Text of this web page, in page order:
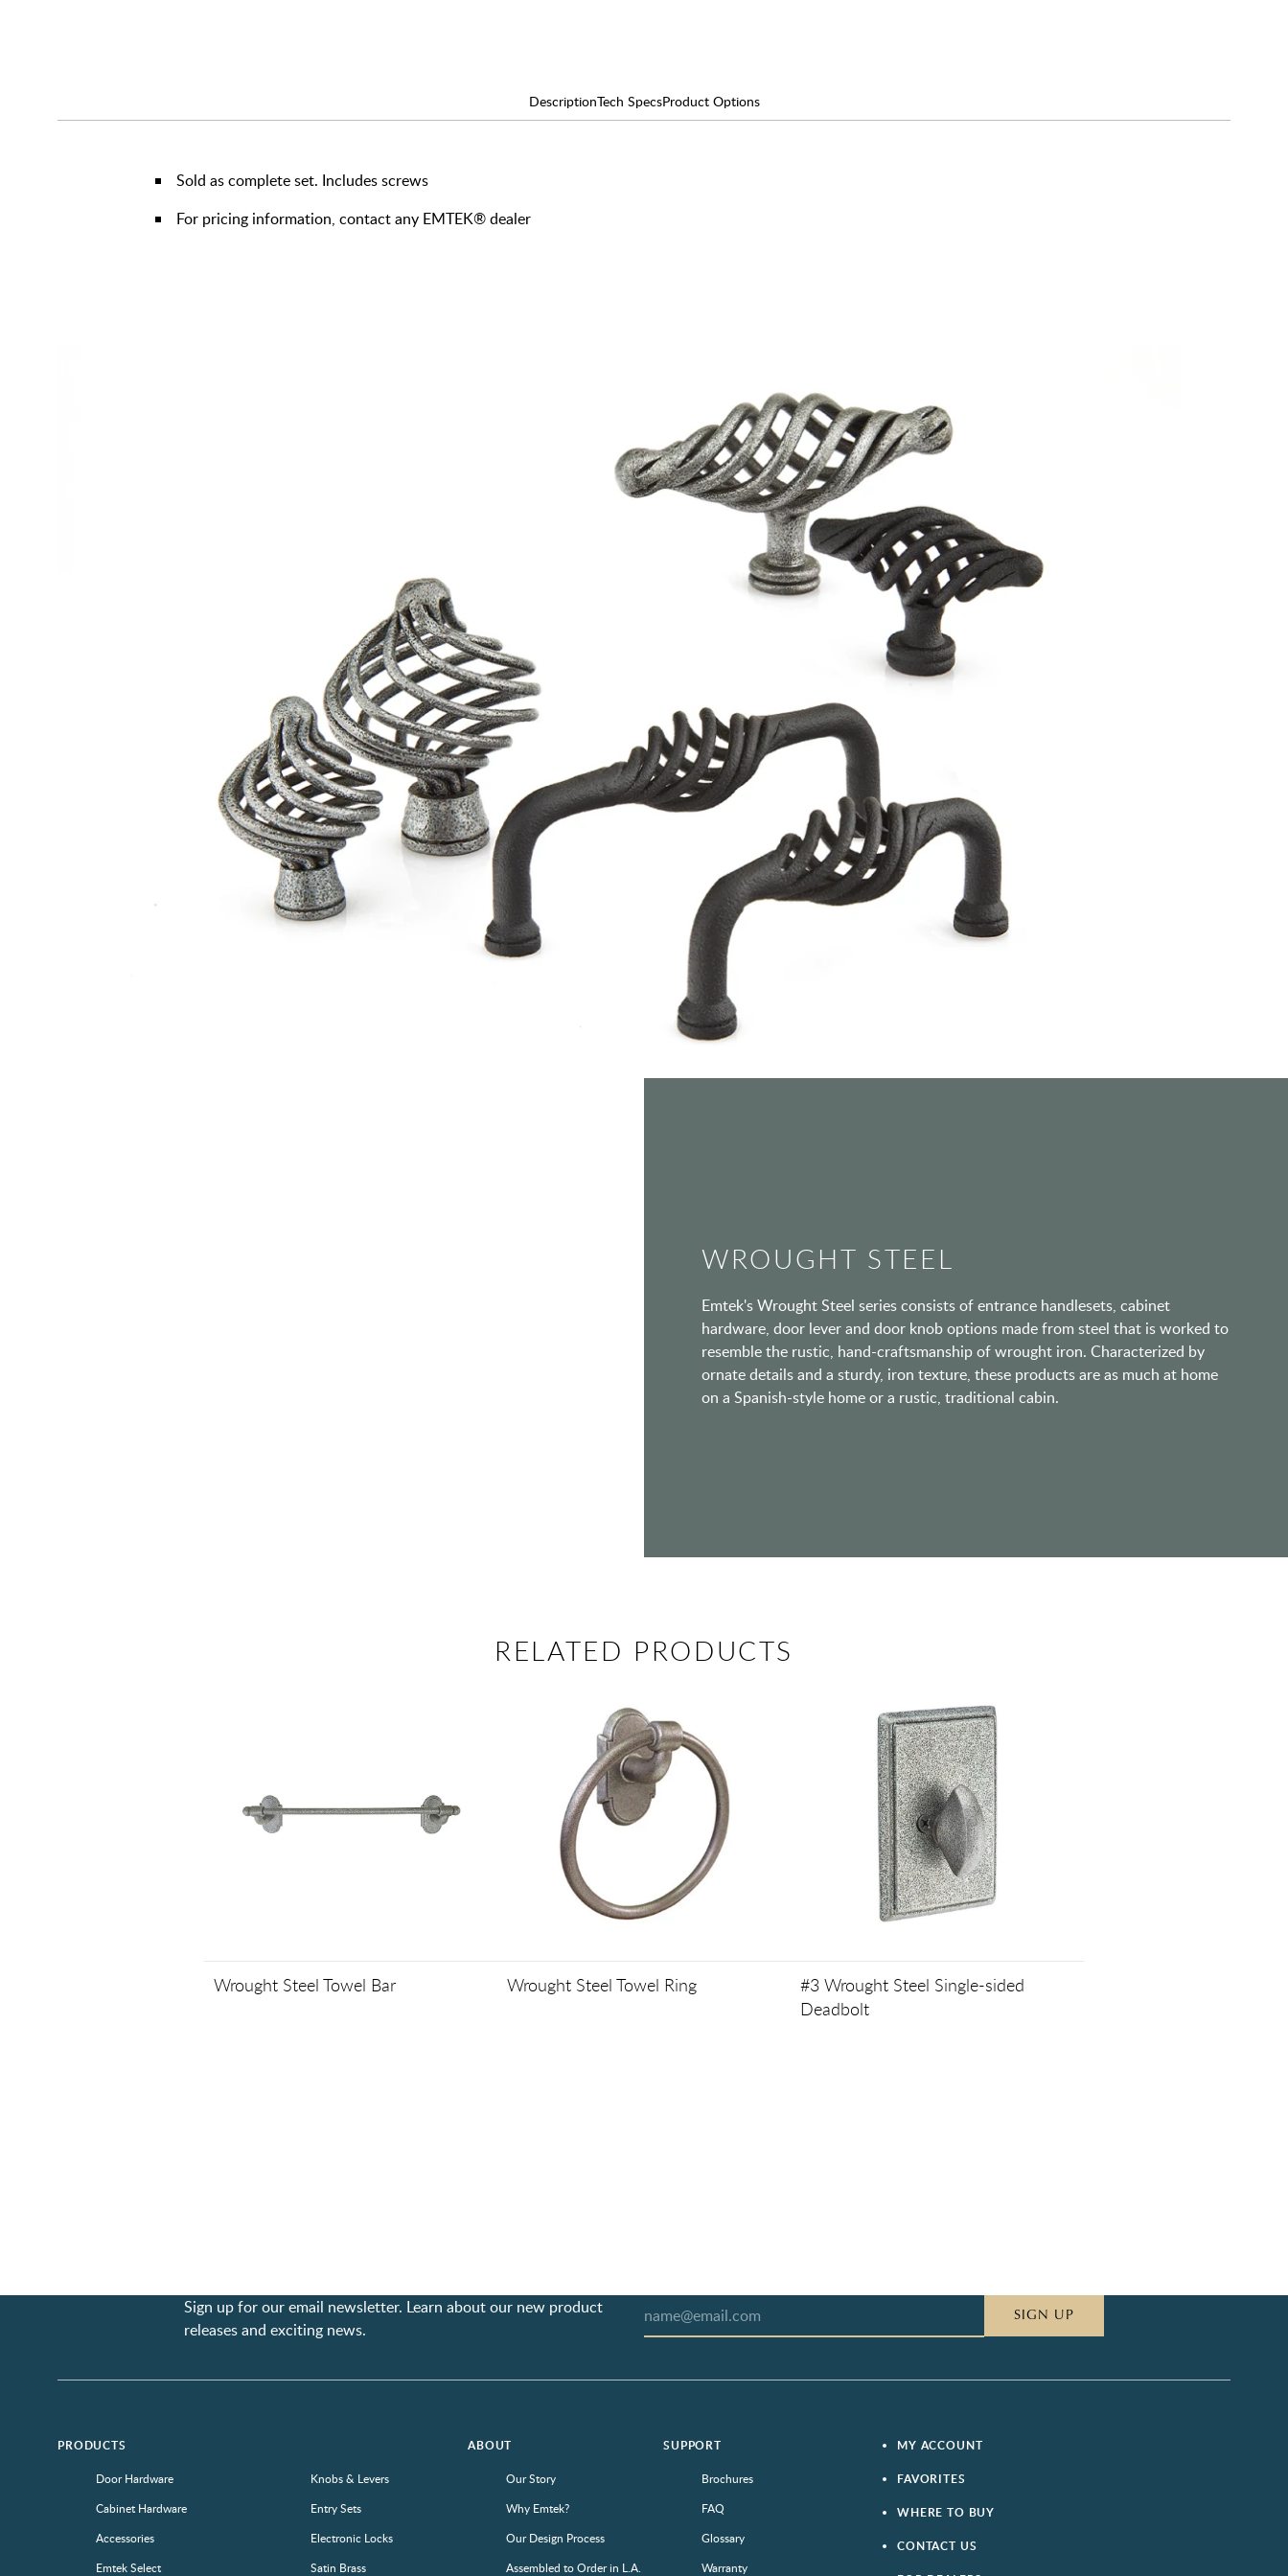
DescriptionTech SpecsProduct Options
Sold as complete set. Includes screws
For pricing information, contact any EMTEK® dealer
WROUGHT STEEL
Emtek's Wrought Steel series consists of entrance handlesets, cabinet
hardware, door lever and door knob options made from steel that is worked to
resemble the rustic, hand-craftsmanship of wrought iron. Characterized by
ornate details and a sturdy, iron texture, these products are as much at home
on a Spanish-style home or a rustic, traditional cabin.
RELATED PRODUCTS
Wrought Steel Towel Bar Wrought Steel Towel Ring
#3 Wrought Steel Single-sided
Deadbolt
Sign up for our email newsletter. Learn about our new product
releases and exciting news.
SIGN UP
PRODUCTS
Door Hardware
Cabinet Hardware
Accessories
Emtek Select
Knobs & Levers
Entry Sets
Electronic Locks
Satin Brass
ABOUT
Our Story
Why Emtek?
Our Design Process
Assembled to Order in L.A.
SUPPORT
Brochures
FAQ
Glossary
Warranty
MY ACCOUNT
FAVORITES
WHERE TO BUY
CONTACT US